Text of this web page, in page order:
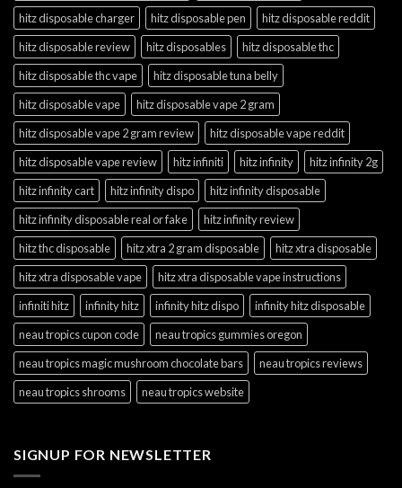
hitz disposable charger
hitz disposable pen
hitz disposable reddit
hitz disposable review
hitz disposables
hitz disposable thc
hitz disposable thc vape
hitz disposable tuna belly
hitz disposable vape
hitz disposable vape 2 gram
hitz disposable vape 2 gram review
hitz disposable vape reddit
hitz disposable vape review
hitz infiniti hitz infinity
hitz infinity 2g
hitz infinity cart
hitz infinity dispo
hitz infinity disposable
hitz infinity disposable real or fake
hitz infinity review
hitz thc disposable
hitz xtra 2 gram disposable
hitz xtra disposable
hitz xtra disposable vape
hitz xtra disposable vape instructions
infiniti hitz
infinity hitz infinity hitz dispo
infinity hitz disposable
neau tropics cupon code
neau tropics gummies oregon
neau tropics magic mushroom chocolate bars
neau tropics reviews
neau tropics shrooms
neau tropics website
SIGNUP FOR NEWSLETTER